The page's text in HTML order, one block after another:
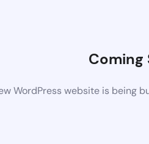
Coming
WordPress website is being